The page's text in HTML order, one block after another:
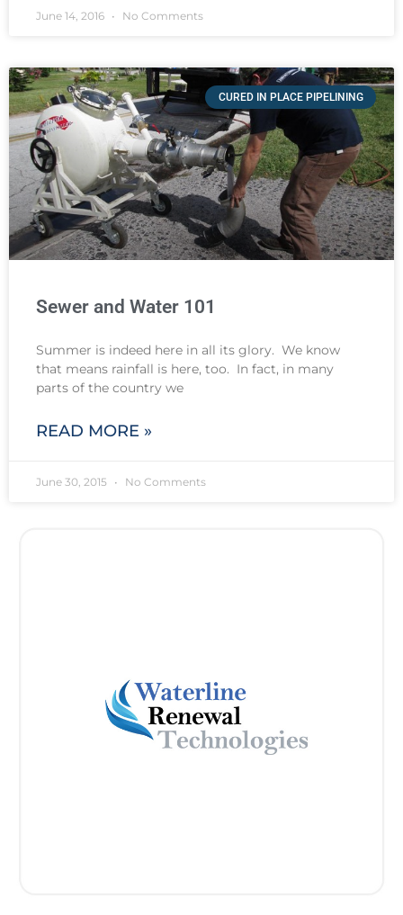
June 14, 2016 No Comments
CURED IN PLACE PIPELINING
Sewer and Water 101
Summer is indeed here in all its glory. We know
that means rainfall is here, too. In fact, in many
parts of the country we
READ MORE »
June 30, 2015 No Comments